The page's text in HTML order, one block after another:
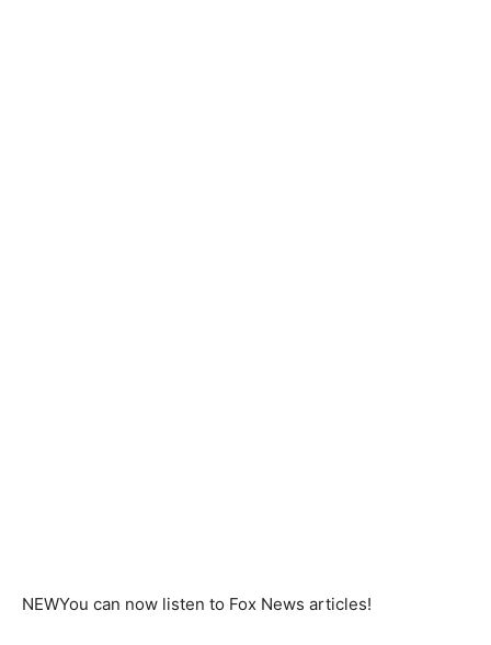
NEWYou can now listen to Fox News articles!